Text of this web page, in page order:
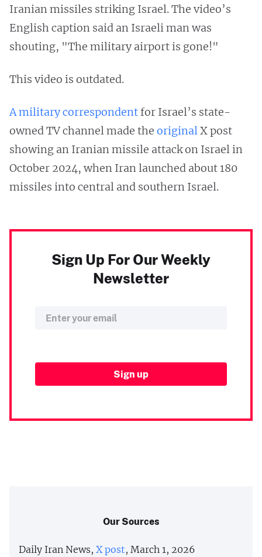
Iranian missiles striking Israel. The video’s
English caption said an Israeli man was
shouting, "The military airport is gone!"
This video is outdated.
A military correspondentfor Israel’s state-
owned TV channel made the originalX post
showing an Iranian missile attack on Israel in
October 2024, when Iran launched about 180
missiles into central and southern Israel.
Sign Up For Our Weekly
Newsletter
Our Sources
Daily Iran News, X post, March 1, 2026